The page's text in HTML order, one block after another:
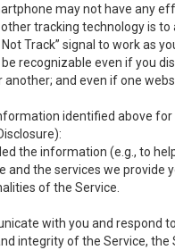
may not have any
tracking technology is
Track” signal to work as
recognizable even if you
and even if one
identified above
the information (e.g., to
and the services we provide
of the Service.
with you and respond
integrity of the Service,